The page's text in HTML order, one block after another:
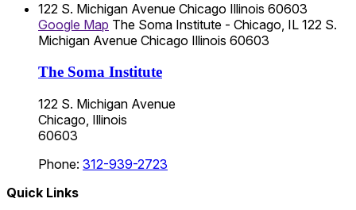
122 S. Michigan Avenue Chicago Illinois 60603
Google Map The Soma Institute - Chicago, IL 122 S.
Michigan Avenue Chicago Illinois 60603
The Soma Institute
122 S. Michigan Avenue
Chicago, Illinois
60603
Phone: 312-939-2723
Quick Links